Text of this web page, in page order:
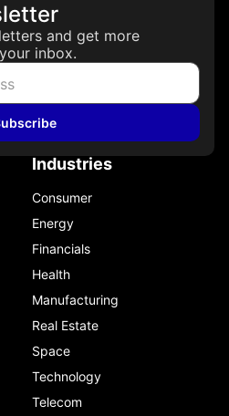
and get more
inbox.
Industries
Consumer
Energy
Financials
Health
Manufacturing
Real Estate
Space
Technology
Telecom